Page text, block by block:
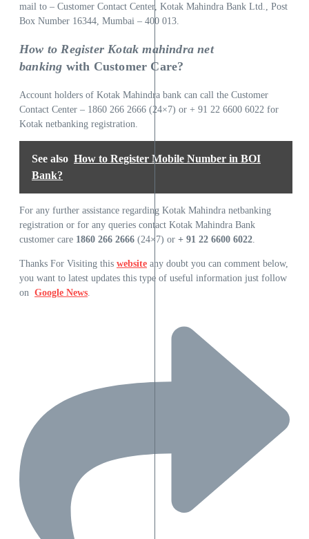
mail to – Customer Contact Center, Kotak Mahindra Bank Ltd., Post
Box Number 16344, Mumbai – 400 013.
How to Register Kotak mahindra net
banking with Customer Care?
Account holders of Kotak Mahindra bank can call the Customer
Contact Center – 1860 266 2666 (24×7) or + 91 22 6600 6022 for
Kotak netbanking registration.
See also How to Register Mobile Number in BOI
Bank?
For any further assistance regarding Kotak Mahindra netbanking
registration or for any queries contact Kotak Mahindra Bank
customer care 1860 266 2666 (24×7) or + 91 22 6600 6022
Thanks For Visiting this website any doubt you can comment below,
you want to latest updates this type of useful information just follow
on Google News